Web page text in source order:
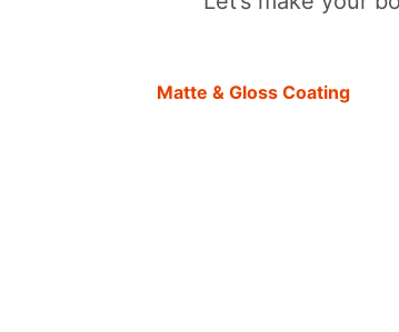
Matte & Gloss Coating